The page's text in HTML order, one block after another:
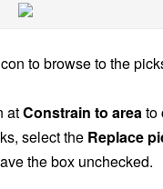
to browse to the
atConstrain to areato
select the Replace
the box unchecked.